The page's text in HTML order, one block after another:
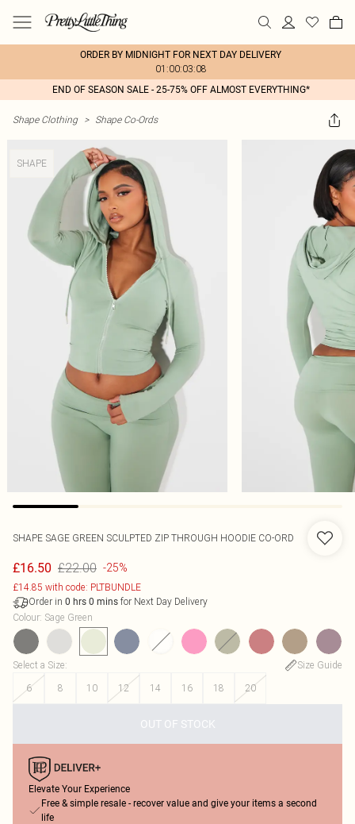
ORDER BY MIDNIGHT FOR NEXT DAY DELIVERY
01:00:03:08
END OF SEASON SALE - 25-75% OFF ALMOST EVERYTHING*
Shape Clothing > Shape Co-Ords
SHAPE
SHAPE SAGE GREEN SCULPTED ZIP THROUGH HOODIE CO-ORD
£16.50 £22.00 -25%
£14.85 with code: PLTBUNDLE
Order in 0 hrs 0 mins for Next Day Delivery
Colour: Sage Green
Select a Size:
Size Guide
6
8 10 12 14 16 18 20
OUT OF STOCK
Elevate Your Experience
Free & simple resale - recover value and give your items a second
life